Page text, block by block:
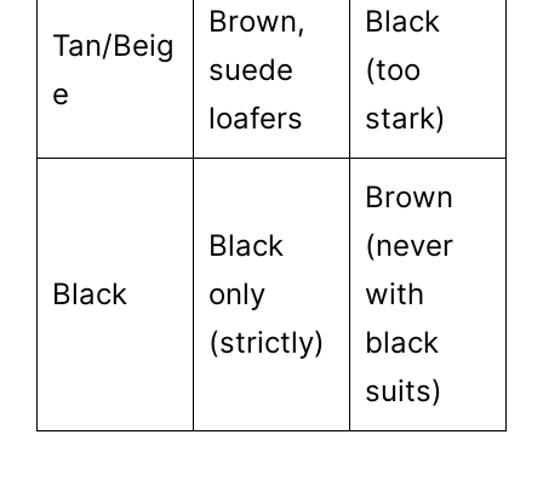
Tan/Beig
e
Brown,
suede
loafers
Black
(too
stark)
Black
Black
only
(strictly)
Brown
(never
with
black
suits)